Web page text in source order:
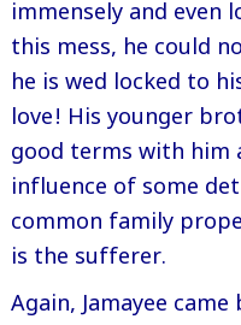
immensely and even
this mess, he could
he is wed locked to
love! His younger
good terms with him
influence of some
common family
is the sufferer.
Again, Jamayee